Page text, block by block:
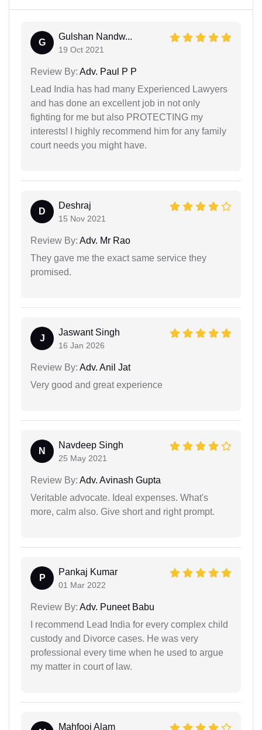
G
Gulshan Nandw...
19 Oct 2021
Review By: Adv. Paul P P
Lead India has had many Experienced Lawyers
and has done an excellent job in not only
fighting for me but also PROTECTING my
interests! I highly recommend him for any family
court needs you might have.
D
Deshraj
15 Nov 2021
Review By: Adv. Mr Rao
They gave me the exact same service they
promised.
J
Jaswant Singh
16 Jan 2026
Review By: Adv. Anil Jat
Very good and great experience
N
Navdeep Singh
25 May 2021
Review By: Adv. Avinash Gupta
Veritable advocate. Ideal expenses. What's
more, calm also. Give short and right prompt.
P
Pankaj Kumar
01 Mar 2022
Review By: Adv. Puneet Babu
I recommend Lead India for every complex child
custody and Divorce cases. He was very
professional every time when he used to argue
my matter in court of law.
Mahfooj Alam